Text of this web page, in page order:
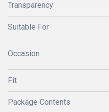
Transparency
Suitable For
Occasion
Fit
Package Contents